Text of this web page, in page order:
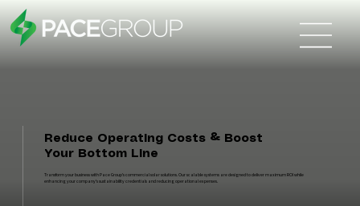
Reduce Operating Costs & Boost
Your Bottom Line
Transform your business with Pace Group's commercial solar solutions. Our scalable systems are designed to deliver maximum ROI while
enhancing your company's sustainability credentials and reducing operational expenses.